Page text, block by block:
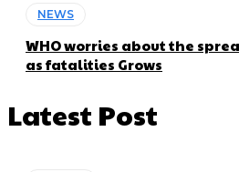
NEWS
WHO worries about the
as fatalities Grows
Latest Post